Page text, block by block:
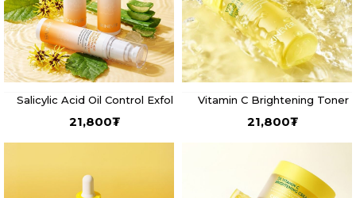
Salicylic Acid Oil Control Exfol
21,800₮
Vitamin C Brightening Toner
21,800₮